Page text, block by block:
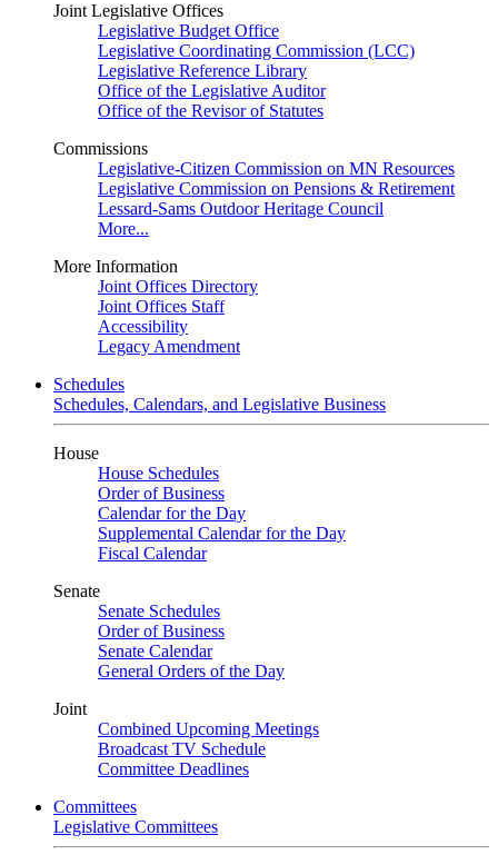
Joint Legislative Offices
Legislative Budget Office
Legislative Coordinating Commission (LCC)
Legislative Reference Library
Office of the Legislative Auditor
Office of the Revisor of Statutes
Commissions
Legislative-Citizen Commission on MN Resources
Legislative Commission on Pensions & Retirement
Lessard-Sams Outdoor Heritage Council
More...
More Information
Joint Offices Directory
Joint Offices Staff
Accessibility
Legacy Amendment
Schedules
Schedules, Calendars, and Legislative Business
House
House Schedules
Order of Business
Calendar for the Day
Supplemental Calendar for the Day
Fiscal Calendar
Senate
Senate Schedules
Order of Business
Senate Calendar
General Orders of the Day
Joint
Combined Upcoming Meetings
Broadcast TV Schedule
Committee Deadlines
Committees
Legislative Committees